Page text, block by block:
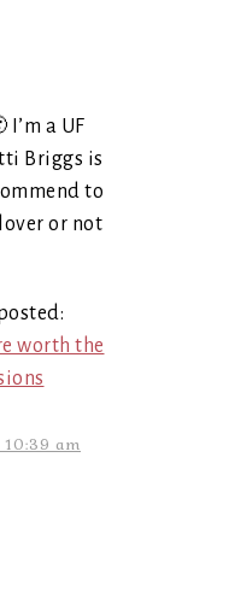
I’m a UF
Briggs is
to
or not
worth the
am